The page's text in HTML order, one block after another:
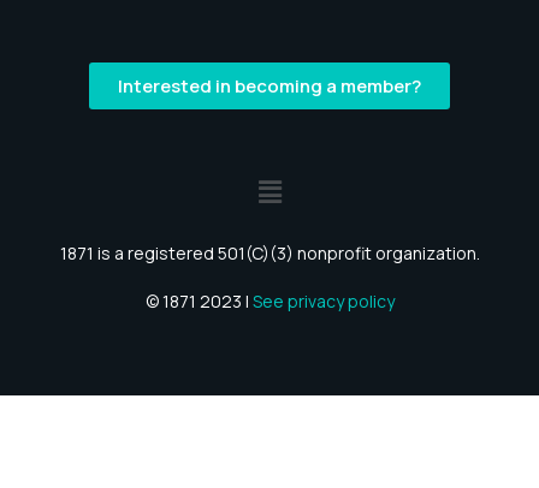
Interested in becoming a member?
1871 is a registered 501(C)(3) nonprofit organization.
© 1871 2023 | See privacy policy